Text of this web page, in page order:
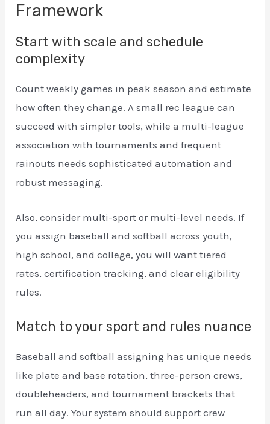
Framework
Start with scale and schedule
complexity
Count weekly games in peak season and estimate
how often they change. A small rec league can
succeed with simpler tools, while a multi-league
association with tournaments and frequent
rainouts needs sophisticated automation and
robust messaging.
Also, consider multi-sport or multi-level needs. If
you assign baseball and softball across youth,
high school, and college, you will want tiered
rates, certification tracking, and clear eligibility
rules.
Match to your sport and rules nuance
Baseball and softball assigning has unique needs
like plate and base rotation, three-person crews,
doubleheaders, and tournament brackets that
run all day. Your system should support crew